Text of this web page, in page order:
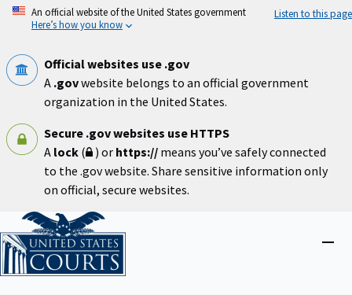
Skip
An official website of the United States government
Here’s how you know
Listen to this page
Official websites use .gov
A .govwebsite belongs to an official government
organization in the United States.
Secure .gov websites use HTTPS
A lock ( ) or https:// means you’ve safely connected
to the .gov website. Share sensitive information only
on official, secure websites.
Home